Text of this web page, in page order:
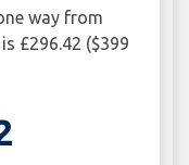
way from
£296.42 ($399